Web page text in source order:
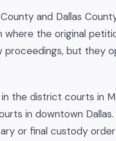
and Dallas
the original
proceedings, but they
the district courts in
in downtown
or final custody